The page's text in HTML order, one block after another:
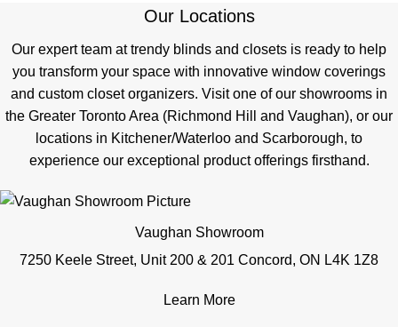
Our Locations
Our expert team at trendy blinds and closets is ready to help
you transform your space with innovative window coverings
and custom closet organizers. Visit one of our showrooms in
the Greater Toronto Area (Richmond Hill and Vaughan), or our
locations in Kitchener/Waterloo and Scarborough, to
experience our exceptional product offerings firsthand.
Vaughan Showroom
7250 Keele Street, Unit 200 & 201 Concord, ON L4K 1Z8
Learn More